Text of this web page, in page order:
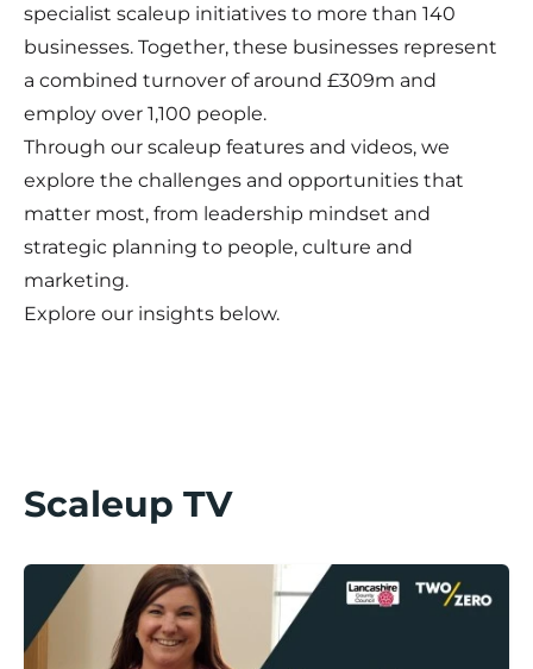
specialist scaleup initiatives to more than 140
businesses. Together, these businesses represent
a combined turnover of around £309m and
employ over 1,100 people.
Through our scaleup features and videos, we
explore the challenges and opportunities that
matter most, from leadership mindset and
strategic planning to people, culture and
marketing.
Explore our insights below.
Scaleup TV
Lancashire Scaleup Stories / Divine Days Part II